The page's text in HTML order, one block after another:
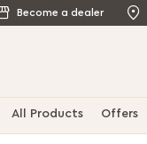
Become a dealer
All Products Offers